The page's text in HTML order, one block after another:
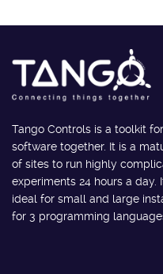
Tango Controls is a toolkit
software together. It is a
of sites to run highly
experiments 24 hours a day.
ideal for small and large
for 3 programming